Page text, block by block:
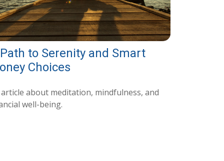
to Serenity and Smart
Choices
about meditation, mindfulness, and
well-being.